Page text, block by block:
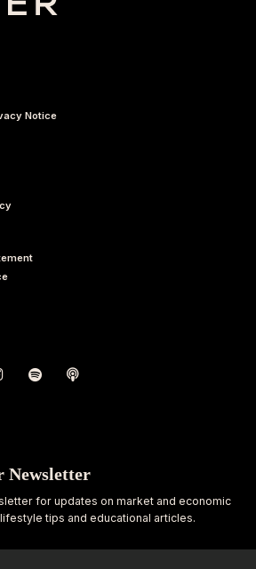
Notice
Newsletter
for updates on market and economic
tips and educational articles.
Last